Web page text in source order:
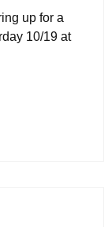
up for a
10/19 at